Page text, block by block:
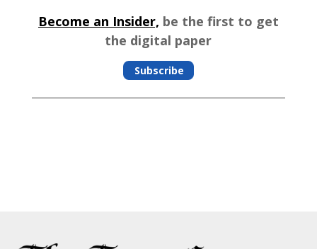
Become an Insider, be the first to get
the digital paper
Subscribe